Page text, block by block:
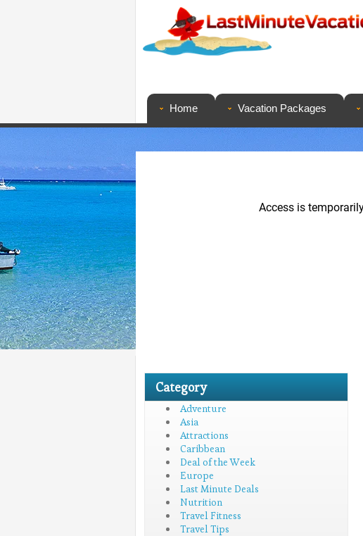
Home Vacation Packages
Category
Adventure
Asia
Attractions
Caribbean
Deal of the Week
Europe
Last Minute Deals
Nutrition
Travel Fitness
Travel Tips